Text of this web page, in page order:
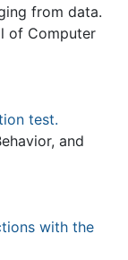
from data.
of Computer
test.
and
with the